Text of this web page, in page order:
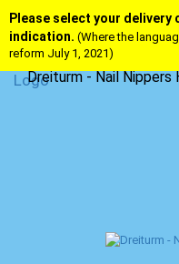
Please select your
indication. (Where the
reform July 1, 2021)
Dreiturm - Nail Nippers